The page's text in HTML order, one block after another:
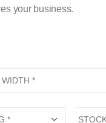
your business.